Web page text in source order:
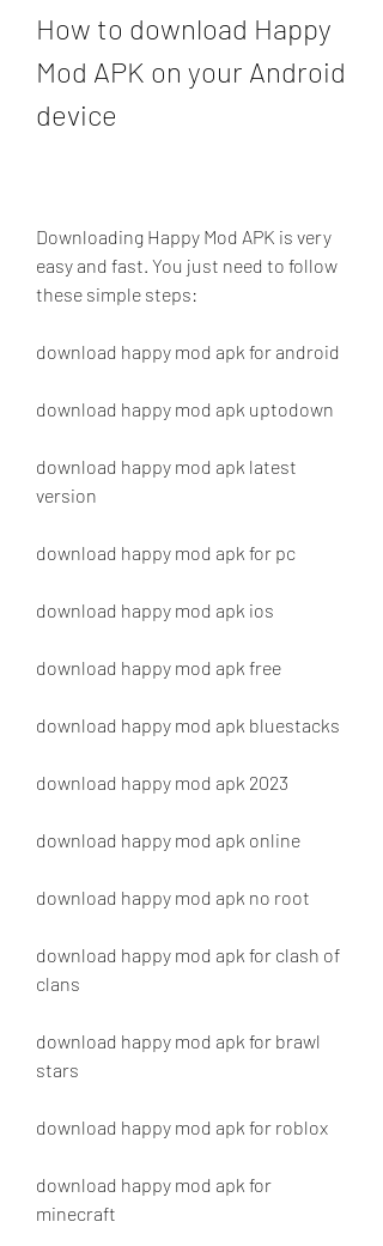
How to download Happy
Mod APK on your Android
device
Downloading Happy Mod APK is very
easy and fast. You just need to follow
these simple steps:
download happy mod apk for android
download happy mod apk uptodown
download happy mod apk latest
version
download happy mod apk for pc
download happy mod apk ios
download happy mod apk free
download happy mod apk bluestacks
download happy mod apk 2023
download happy mod apk online
download happy mod apk no root
download happy mod apk for clash of
clans
download happy mod apk for brawl
stars
download happy mod apk for roblox
download happy mod apk for
minecraft